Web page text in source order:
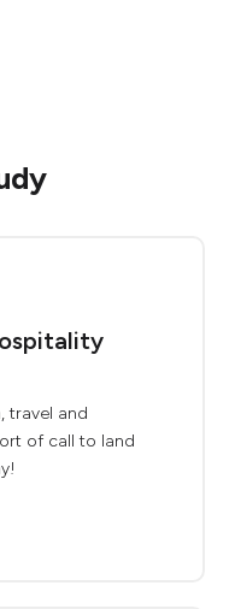
travel and
of call to land